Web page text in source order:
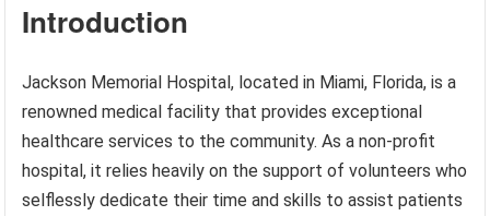
Introduction
Jackson Memorial Hospital, located in Miami, Florida, is a
renowned medical facility that provides exceptional
healthcare services to the community. As a non-profit
hospital, it relies heavily on the support of volunteers who
selflessly dedicate their time and skills to assist patients